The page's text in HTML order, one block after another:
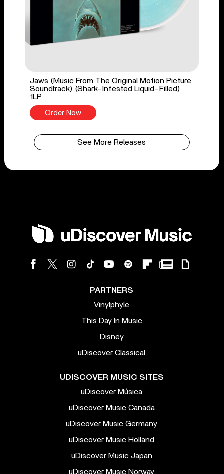
Jaws (Music From The Original Motion Picture
Soundtrack) (Shark-Infested Liquid-Filled)
1LP
Order Now
See More Releases
PARTNERS
Vinylphyle
This Day In Music
Disney
uDiscover Classical
UDISCOVER MUSIC SITES
uDiscover Música
uDiscover Music Canada
uDiscover Music Germany
uDiscover Music Holland
uDiscover Music Japan
uDiscover Music Norway